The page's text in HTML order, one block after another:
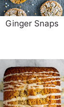
Ginger Snaps